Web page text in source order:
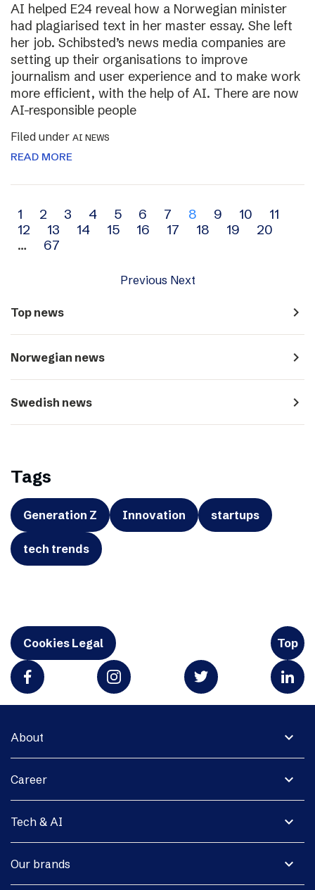
AI helped E24 reveal how a Norwegian minister
had plagiarised text in her master essay. She left
her job. Schibsted’s news media companies are
setting up their organisations to improve
journalism and user experience and to make work
more efficient, with the help of AI. There are now
AI-responsible people
Filed under AI NEWS
READ MORE
Archive
navigation
1 2 3 4 5 6 7 8 9 10
11
12
13 14 15 16 17 18 19
20
…
67
Previous Next
Top news navigate_next
Norwegian news navigate_next
Swedish news navigate_next
Tags
Generation Z Innovation startups
tech trends
Cookies Legal Top
expand_more
About
expand_more
Career
expand_more
Tech & AI
expand_more
Our brands